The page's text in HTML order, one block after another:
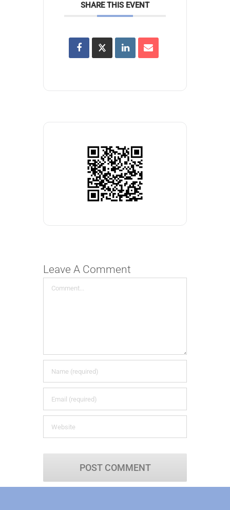
SHARE THIS EVENT
Leave A Comment
Comment